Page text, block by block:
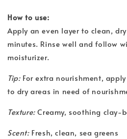
How to use:
Apply an even layer to clean,
minutes. Rinse well and follow
moisturizer.
Tip:For extra nourishment,
to dry areas in need of
Texture:Creamy, soothing clay-
Scent:Fresh, clean, sea greens